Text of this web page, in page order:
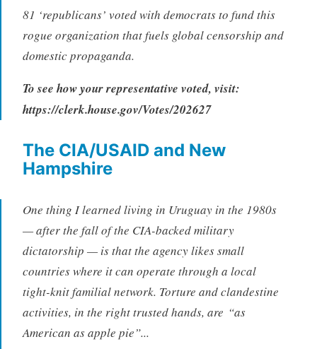
81 ‘republicans’ voted with democrats to fund this
rogue organization that fuels global censorship and
domestic propaganda.
To see how your representative voted, visit:
https://clerk.house.gov/Votes/202627
The CIA/USAID and New
Hampshire
One thing I learned living in Uruguay in the 1980s
— after the fall of the CIA-backed military
dictatorship — is that the agency likes small
countries where it can operate through a local
tight-knit familial network. Torture and clandestine
activities, in the right trusted hands, are “as
American as apple pie”...